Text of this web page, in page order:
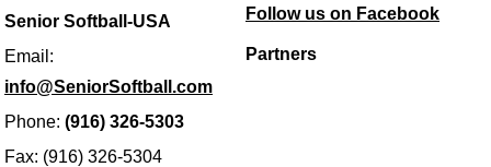
Senior Softball-USA
Email:
info@SeniorSoftball.com
Phone: (916) 326-5303
Fax: (916) 326-5304
Follow us on Facebook
Partners